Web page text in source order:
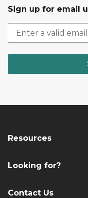
Sign up for email
Resources
Looking for?
Contact Us